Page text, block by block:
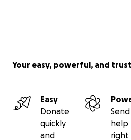
Your easy, powerful, and
Easy
Donate
quickly
and
Send
help
right